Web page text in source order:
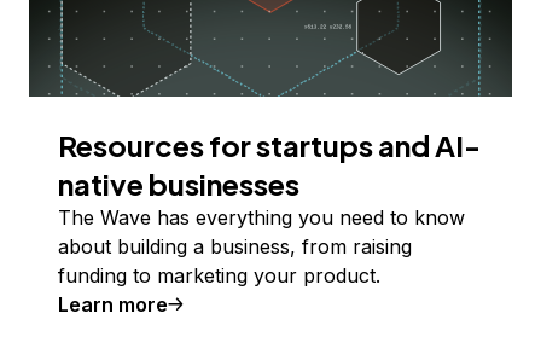
Resources for startups and AI-
native businesses
The Wave has everything you need to know
about building a business, from raising
funding to marketing your product.
Learn more